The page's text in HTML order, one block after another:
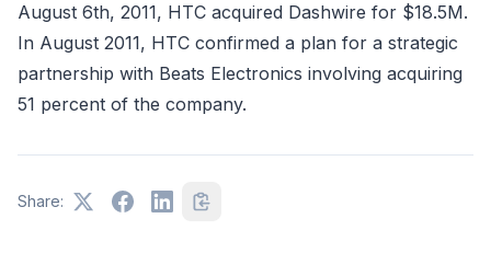
August 6th, 2011, HTC acquired Dashwire for $18.5M.
In August 2011, HTC confirmed a plan for a strategic
partnership with Beats Electronics involving acquiring
51 percent of the company.
Share: